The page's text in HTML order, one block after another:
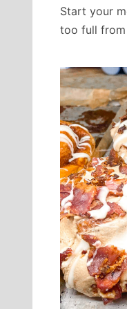
Start your
too full from